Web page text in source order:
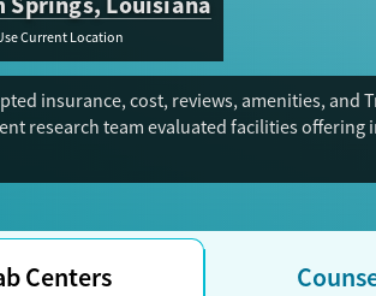
Current Location
insurance, cost, reviews, amenities, and
research team evaluated facilities
Centers